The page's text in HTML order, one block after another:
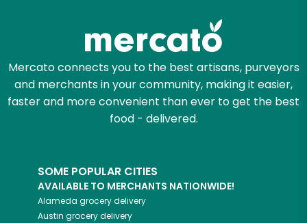
Mercato connects you to the best artisans, purveyors
and merchants in your community, making it easier,
faster and more convenient than ever to get the best
food - delivered.
SOME POPULAR CITIES
AVAILABLE TO MERCHANTS NATIONWIDE!
Alameda grocery delivery
Austin grocery delivery